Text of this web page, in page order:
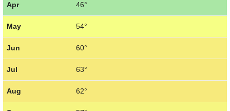
Apr 46°
May 54°
Jun 60°
Jul 63°
Aug 62°